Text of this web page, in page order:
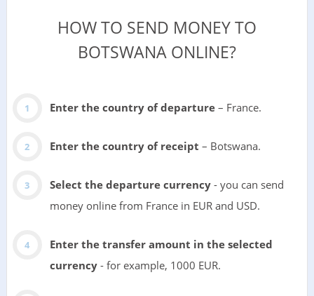
HOW TO SEND MONEY TO
BOTSWANA ONLINE?
Enter the country of departure– France.
Enter the country of receipt – Botswana.
Select the departure currency- you can send
money online from France in EUR and USD.
Enter the transfer amount in the selected
currency- for example, 1000 EUR.